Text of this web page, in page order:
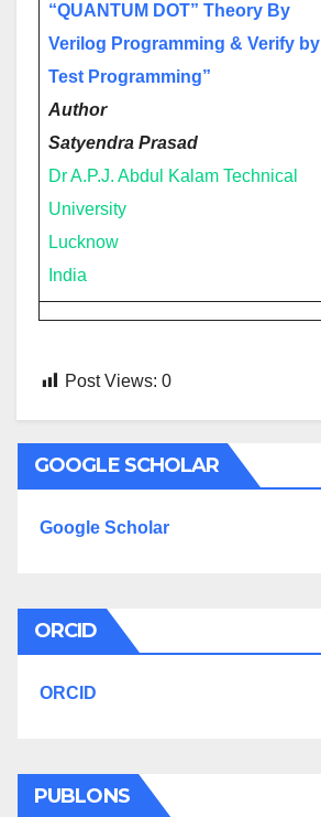
“QUANTUM DOT” Theory By
Verilog Programming & Verify by
Test Programming”
Author
Satyendra Prasad
Dr A.P.J. Abdul Kalam Technical
University
Lucknow
India
Post Views: 0
GOOGLE SCHOLAR
Google Scholar
ORCID
ORCID
PUBLONS